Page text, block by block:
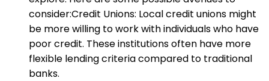
consider:Credit Unions: Local credit unions might
be more willing to work with individuals who have
poor credit. These institutions often have more
flexible lending criteria compared to traditional
banks.